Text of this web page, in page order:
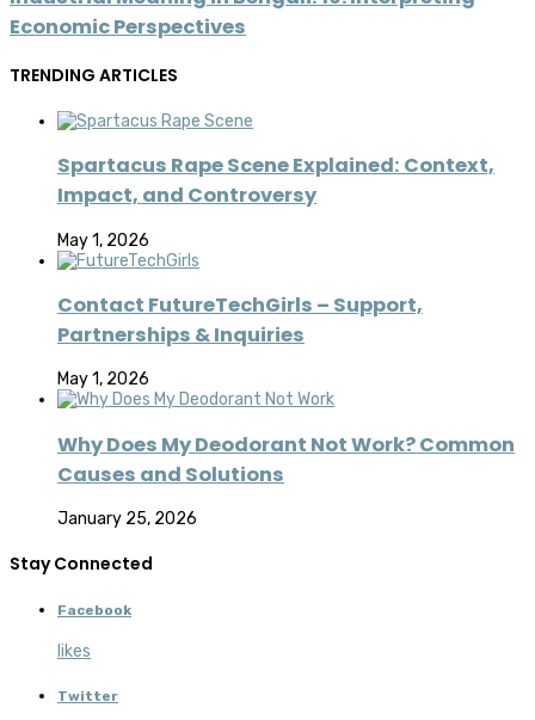
Economic Perspectives
TRENDING ARTICLES
Spartacus Rape Scene Explained: Context,
Impact, and Controversy
May 1, 2026
Contact FutureTechGirls – Support,
Partnerships & Inquiries
May 1, 2026
Why Does My Deodorant Not Work? Common
Causes and Solutions
January 25, 2026
Stay Connected
Facebook
likes
Twitter